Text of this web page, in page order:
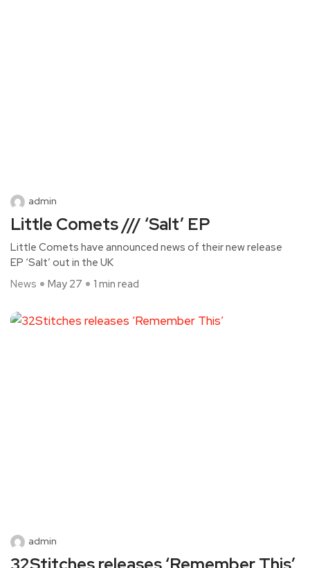
admin
Little Comets /// ‘Salt’ EP
Little Comets have announced news of their new release
EP ‘Salt’ out in the UK
News
May 27 1 min read
admin